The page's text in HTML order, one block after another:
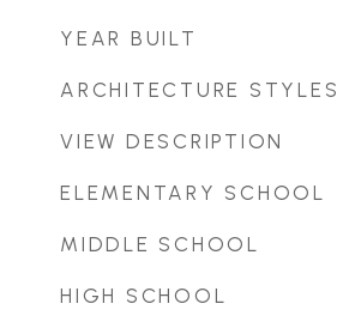
YEAR BUILT
ARCHITECTURE STYLES
VIEW DESCRIPTION
ELEMENTARY SCHOOL
MIDDLE SCHOOL
HIGH SCHOOL